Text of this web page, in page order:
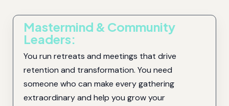
Mastermind & Community
Leaders:
You run retreats and meetings that drive
retention and transformation. You need
someone who can make every gathering
extraordinary and help you grow your